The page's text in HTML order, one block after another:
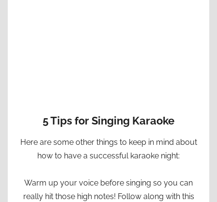
5 Tips for Singing Karaoke
Here are some other things to keep in mind about
how to have a successful karaoke night:
Warm up your voice before singing so you can
really hit those high notes! Follow along with this